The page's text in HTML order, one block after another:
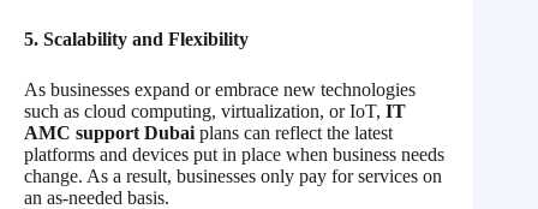
5. Scalability and Flexibility
As businesses expand or embrace new technologies
such as cloud computing, virtualization, or IoT, IT
AMC support Dubai plans can reflect the latest
platforms and devices put in place when business needs
change. As a result, businesses only pay for services on
an as-needed basis.